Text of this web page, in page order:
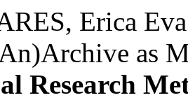
Erica
as
Research